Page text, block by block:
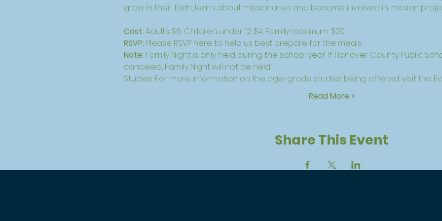
grow in their faith, learn about missionaries and become involved in mission
Cost: Adults: $6, Children under 12: $4, Family maximum: $20
RSVP: Please RSVP here to help us best prepare for the meals.
Note: Family Night is only held during the school year. If Hanover County Public
canceled, Family Night will not be held.
Studies: For more information on the age-grade studies being offered, visit the
Read More >
Share This Event